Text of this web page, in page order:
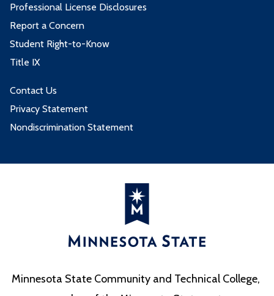
Professional License Disclosures
Report a Concern
Student Right-to-Know
Title IX
Contact Us
Privacy Statement
Nondiscrimination Statement
Minnesota State Community and Technical College,